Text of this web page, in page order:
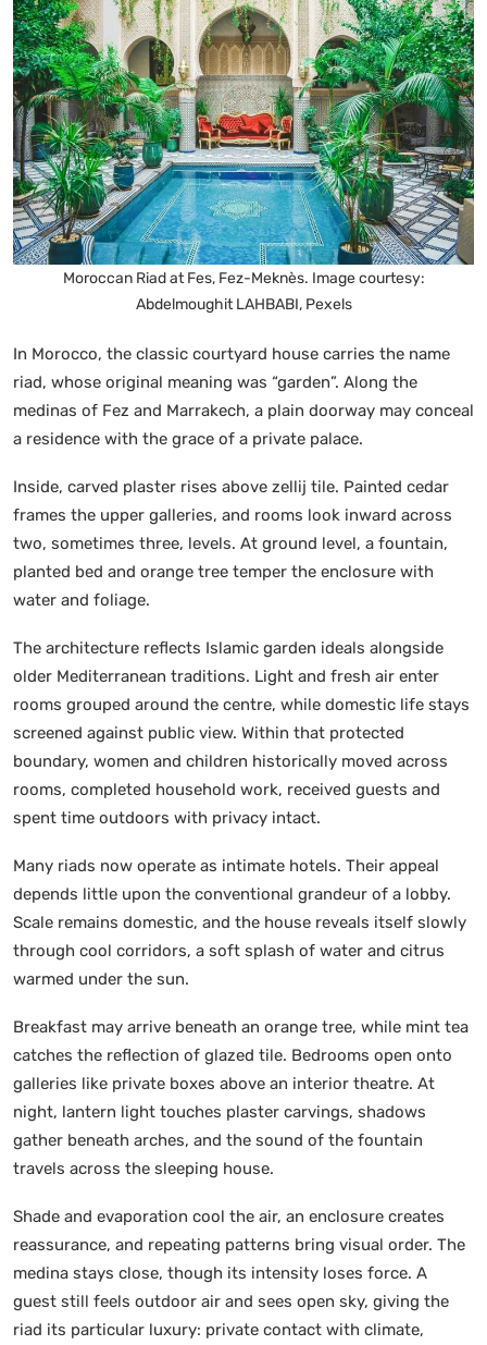
Moroccan Riad at Fes, Fez-Meknès. Image courtesy:
Abdelmoughit LAHBABI, Pexels
In Morocco, the classic courtyard house carries the name
riad, whose original meaning was “garden”. Along the
medinas of Fez and Marrakech, a plain doorway may conceal
a residence with the grace of a private palace.
Inside, carved plaster rises above zellij tile. Painted cedar
frames the upper galleries, and rooms look inward across
two, sometimes three, levels. At ground level, a fountain,
planted bed and orange tree temper the enclosure with
water and foliage.
The architecture reflects Islamic garden ideals alongside
older Mediterranean traditions. Light and fresh air enter
rooms grouped around the centre, while domestic life stays
screened against public view. Within that protected
boundary, women and children historically moved across
rooms, completed household work, received guests and
spent time outdoors with privacy intact.
Many riads now operate as intimate hotels. Their appeal
depends little upon the conventional grandeur of a lobby.
Scale remains domestic, and the house reveals itself slowly
through cool corridors, a soft splash of water and citrus
warmed under the sun.
Breakfast may arrive beneath an orange tree, while mint tea
catches the reflection of glazed tile. Bedrooms open onto
galleries like private boxes above an interior theatre. At
night, lantern light touches plaster carvings, shadows
gather beneath arches, and the sound of the fountain
travels across the sleeping house.
Shade and evaporation cool the air, an enclosure creates
reassurance, and repeating patterns bring visual order. The
medina stays close, though its intensity loses force. A
guest still feels outdoor air and sees open sky, giving the
riad its particular luxury: private contact with climate,